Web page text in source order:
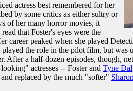
actress best remembered for her
by some critics as either sultry or
of her many horror movies, it
that Foster's eyes were the
career peaked when she played
played the role in the pilot film, but was
After a half-dozen episodes, though,
actresses -- Foster and Tyne
replaced by the much "softer"